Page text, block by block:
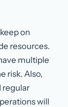
on
resources.
multiple
risk. Also,
regular
will